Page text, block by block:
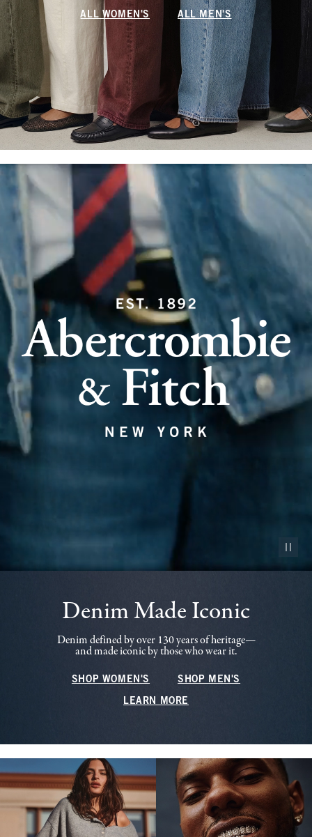
ALL WOMEN'S ALL MEN'S
Pause
Denim Made Iconic
Denim defined by over 130 years of heritage—
and made iconic by those who wear it.
SHOP WOMEN'S SHOP MEN'S
LEARN MORE